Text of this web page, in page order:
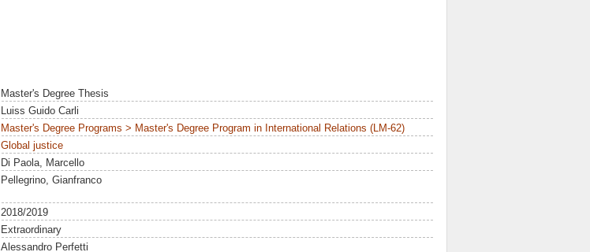
Master's Degree Thesis
Luiss Guido Carli
Master's Degree Programs > Master's Degree Program in International Relations (LM-62)
Global justice
Di Paola, Marcello
Pellegrino, Gianfranco
2018/2019
Extraordinary
Alessandro Perfetti